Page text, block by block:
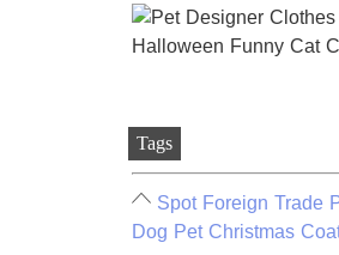
Tags
Spot Foreign Trade
Dog Pet Christmas